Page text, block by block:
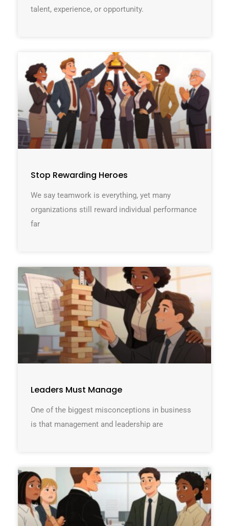
talent, experience, or opportunity.
Stop Rewarding Heroes
We say teamwork is everything, yet many
organizations still reward individual performance
far
Leaders Must Manage
One of the biggest misconceptions in business
is that management and leadership are